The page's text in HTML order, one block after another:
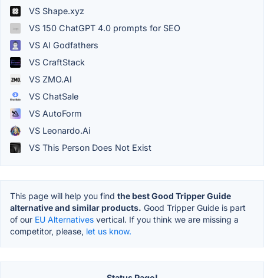
VS Shape.xyz
VS 150 ChatGPT 4.0 prompts for SEO
VS AI Godfathers
VS CraftStack
VS ZMO.AI
VS ChatSale
VS AutoForm
VS Leonardo.Ai
VS This Person Does Not Exist
This page will help you find the best Good Tripper Guide
alternative and similar products. Good Tripper Guide is part
of our EU Alternatives vertical. If you think we are missing a
competitor, please, let us know.